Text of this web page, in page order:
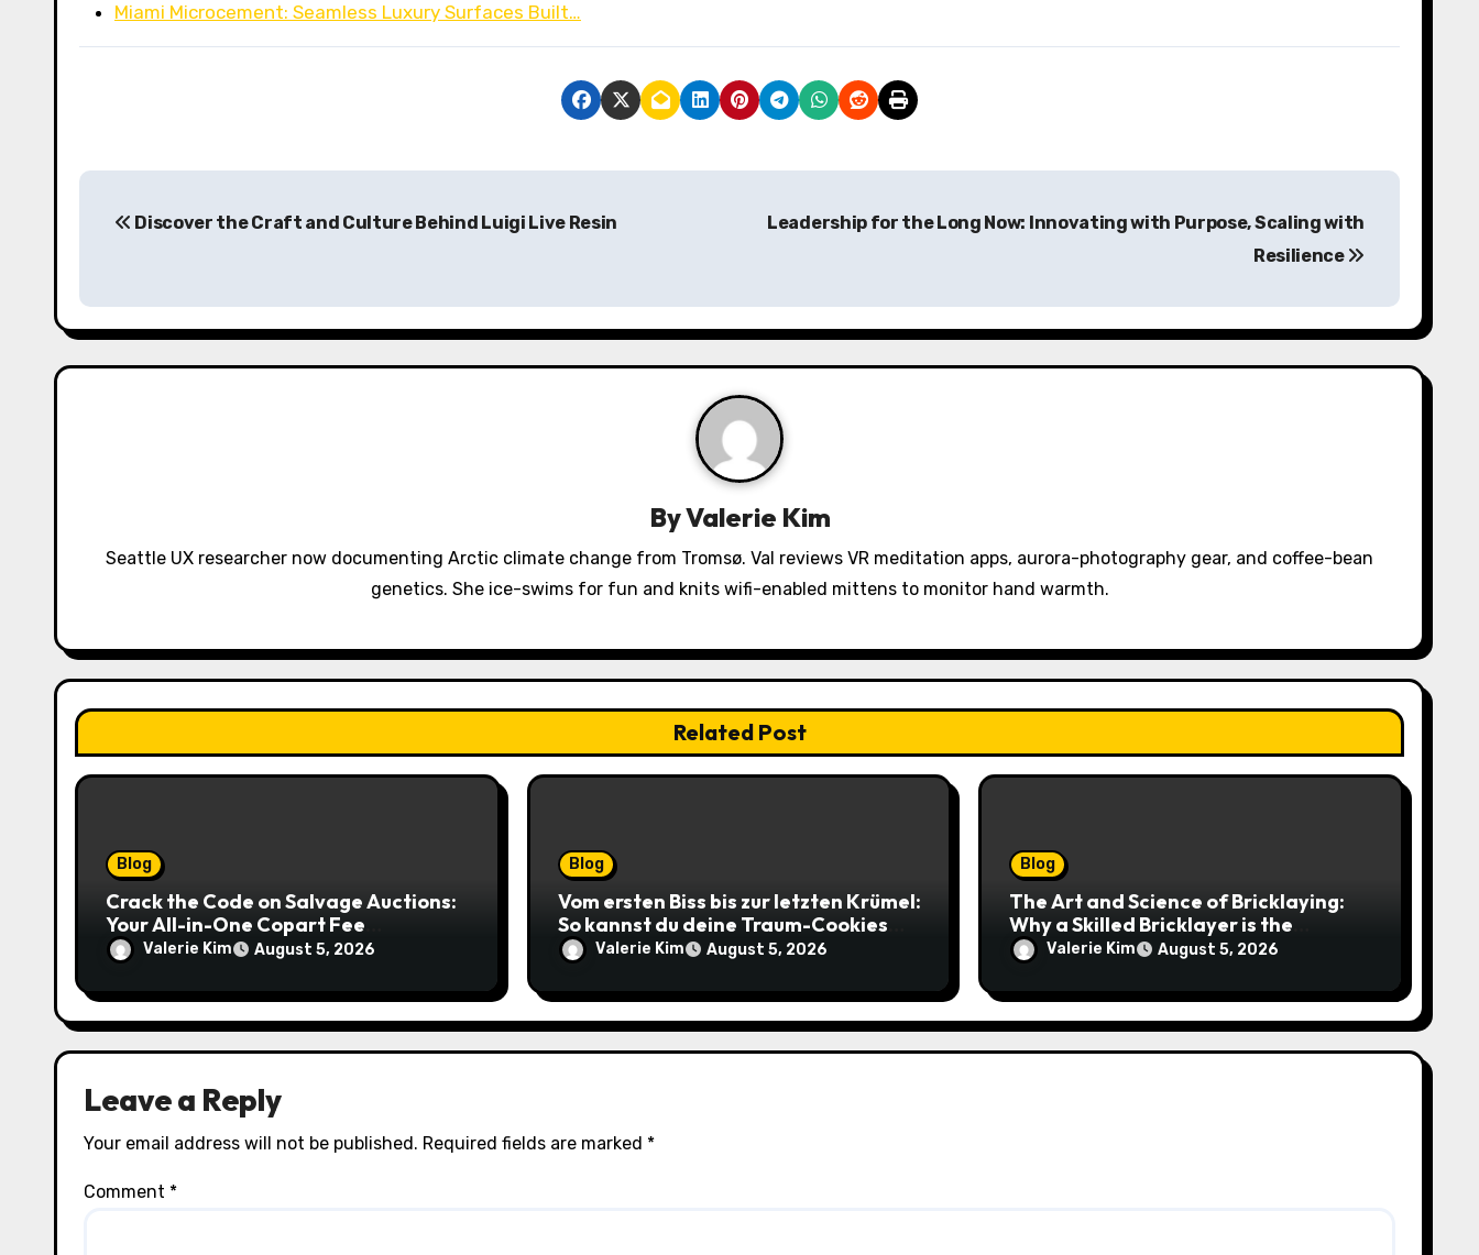
Miami Microcement: Seamless Luxury Surfaces Built…
P
t
n
t
i
o
n
Discover the Craft and Culture Behind Luigi Live Resin
Leadership for the Long Now: Innovating with Purpose, Scaling with
Resilience
ByValerie Kim
Seattle UX researcher now documenting Arctic climate change from Tromsø. Val reviews VR meditation apps, aurora-photography gear, and coffee-bean
genetics. She ice-swims for fun and knits wifi-enabled mittens to monitor hand warmth.
Related Post
Blog
Crack the Code on Salvage Auctions:
Your All-in-One Copart Fee
Calculator Guide to Bidding Smarter
Valerie Kim August 5, 2026
Blog
Vom ersten Biss bis zur letzten Krümel:
So kannst du deine Traum-Cookies
einfach online bestellen
Valerie Kim August 5, 2026
Blog
The Art and Science of Bricklaying:
Why a Skilled Bricklayer is the
Foundation of Every Great Structure
Valerie Kim August 5, 2026
Leave a Reply
Your email address will not be published. Required fields are marked *
Comment *